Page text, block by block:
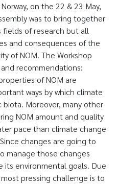
on the 22 & 23 May,
was to bring together
of research but all
and consequences of the
of NOM. The Workshop
recommendations:
of NOM are
ways by which climate
Moreover, many other
NOM amount and quality
pace than climate change
changes are going to
manage those changes
its environmental goals. Due
pressing challenge is to